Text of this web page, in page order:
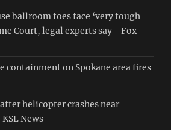
ballroom foes face ‘very tough
Court, legal experts say - Fox
containment on Spokane area fires
helicopter crashes near
News